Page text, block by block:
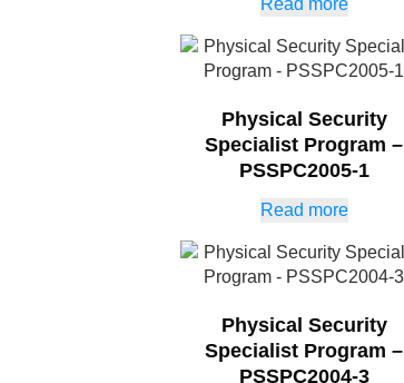
Read more
Physical Security
Specialist Program –
PSSPC2005-1
Read more
Physical Security
Specialist Program –
PSSPC2004-3